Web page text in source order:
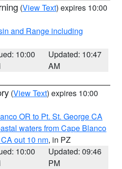
(View Text) expires 10:00
and Range including
10:00
Updated: 10:47
AM
(View Text) expires 10:00
OR to Pt. St. George CA
waters from Cape Blanco
out 10 nm, in PZ
10:00
Updated: 09:46
PM